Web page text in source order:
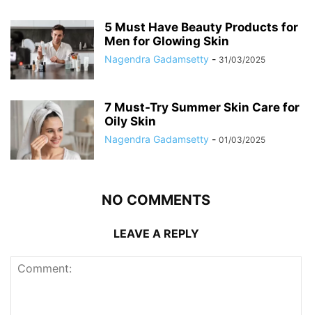
5 Must Have Beauty Products for
Men for Glowing Skin
Nagendra Gadamsetty - 31/03/2025
7 Must-Try Summer Skin Care for
Oily Skin
Nagendra Gadamsetty - 01/03/2025
NO COMMENTS
LEAVE A REPLY